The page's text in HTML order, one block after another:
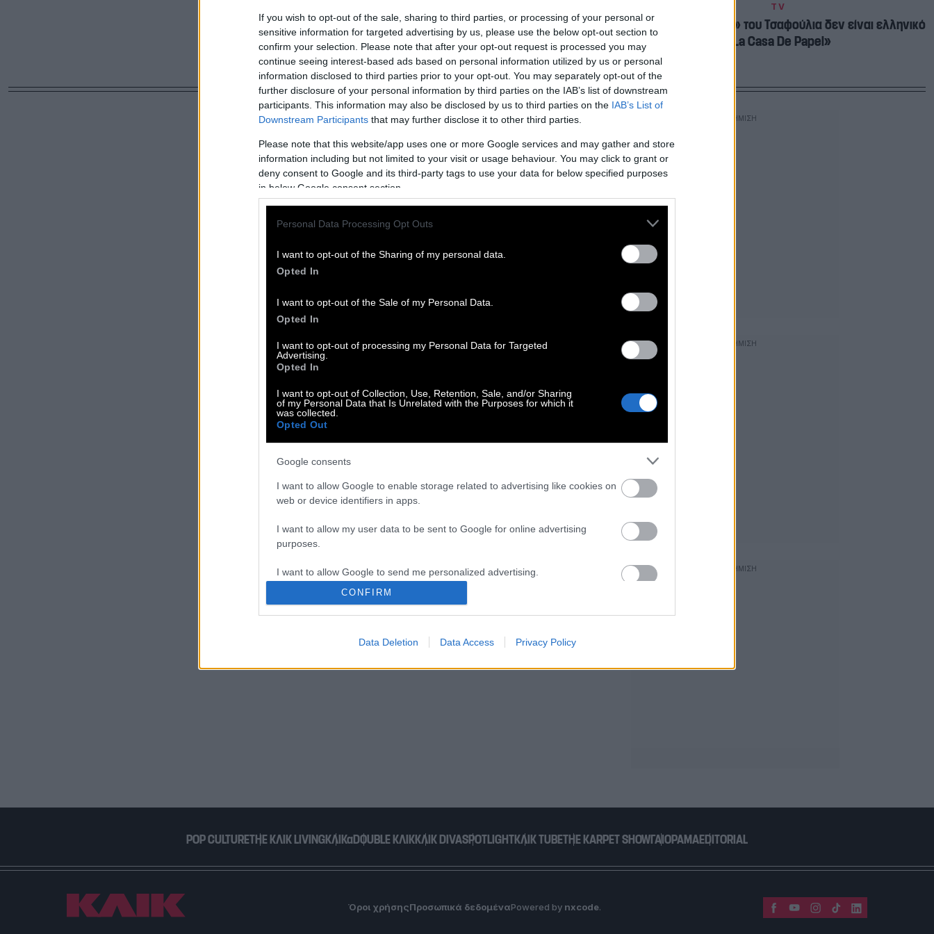
If you wish to opt-out of the sale, sharing to third parties, or processing of your personal or
sensitive information for targeted advertising by us, please use the below opt-out section to
confirm your selection. Please note that after your opt-out request is processed you may
continue seeing interest-based ads based on personal information utilized by us or personal
information disclosed to third parties prior to your opt-out. You may separately opt-out of the
further disclosure of your personal information by third parties on the IAB’s list of downstream
participants. This information may also be disclosed by us to third parties on the IAB’s List of
Downstream Participants that may further disclose it to other third parties.
Please note that this website/app uses one or more Google services and may gather and store
information including but not limited to your visit or usage behaviour. You may click to grant or
deny consent to Google and its third-party tags to use your data for below specified purposes
in below Google consent section.
Personal Data Processing Opt Outs
I want to opt-out of the Sharing of my personal data.
Opted In
I want to opt-out of the Sale of my Personal Data.
Opted In
I want to opt-out of processing my Personal Data for Targeted
Advertising.
Opted In
I want to opt-out of Collection, Use, Retention, Sale, and/or Sharing
of my Personal Data that Is Unrelated with the Purposes for which it
was collected.
Opted Out
Google consents
I want to allow Google to enable storage related to advertising like cookies on
web or device identifiers in apps.
I want to allow my user data to be sent to Google for online advertising
purposes.
I want to allow Google to send me personalized advertising.
I want to allow Google to enable storage related to analytics like cookies on
I want to allow Google to enable storage related to functionality of the website
CONFIRM
Data Deletion Data Access Privacy Policy
TV
Ευτυχώς το «Ριφιφί» του Τσαφούλια δεν είναι ελληνικό
«La Casa De Papel»
POP CULTURETHE ΚΛΙΚ LIVINGΚΛΙΚαDOUBLE ΚΛΙΚΚΛΙΚ DIVASPOTLIGHTΚΛΙΚ TUBETHE KARPET SHOWΓΑΙΟΡΑΜΑEDITORIAL
Όροι χρήσηςΠροσωπικά δεδομέναPowered by nxcode.